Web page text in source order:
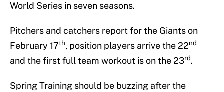
World Series in seven seasons.
Pitchers and catchers report for the Giants on
February 17th, position players arrive the 22nd
and the first full team workout is on the 23rd.
Spring Training should be buzzing after the